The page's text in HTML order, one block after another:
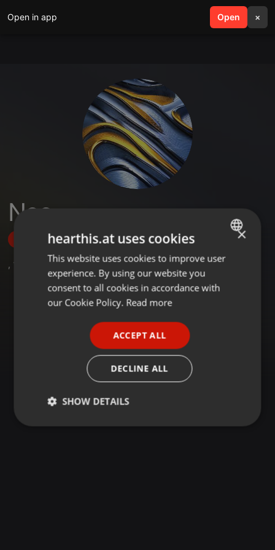
Open in app Open ×
search menu
Neo
Follow
, 13 Followers
ENGLISH
GERMAN
×
hearthis.at uses cookies
This website uses cookies to improve user
experience. By using our website you
consent to all cookies in accordance with
our Cookie Policy. Read more
ACCEPT ALL
DECLINE ALL
SHOW DETAILS
Strictly
Targeting Functionality